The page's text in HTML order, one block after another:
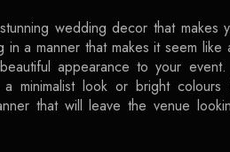
wedding decor that makes
a manner that makes it seem like
appearance to your
minimalist look or bright colours
that will leave the venue